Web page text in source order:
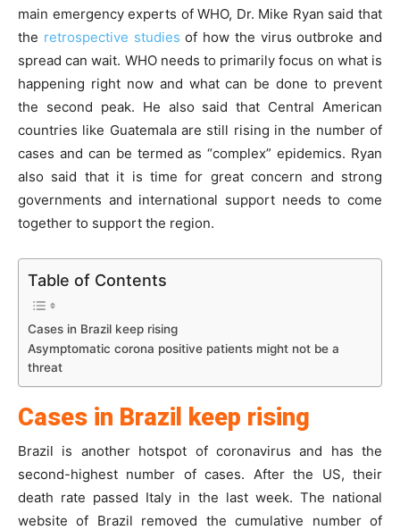
main emergency experts of WHO, Dr. Mike Ryan said that
the retrospective studies of how the virus outbroke and
spread can wait. WHO needs to primarily focus on what is
happening right now and what can be done to prevent
the second peak. He also said that Central American
countries like Guatemala are still rising in the number of
cases and can be termed as “complex” epidemics. Ryan
also said that it is time for great concern and strong
governments and international support needs to come
together to support the region.
Table of Contents
Cases in Brazil keep rising
Asymptomatic corona positive patients might not be a
threat
Cases in Brazil keep rising
Brazil is another hotspot of coronavirus and has the
second-highest number of cases. After the US, their
death rate passed Italy in the last week. The national
website of Brazil removed the cumulative number of